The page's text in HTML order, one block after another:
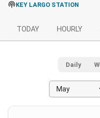
KEY LARGO STATION
TODAY HOURLY
Daily